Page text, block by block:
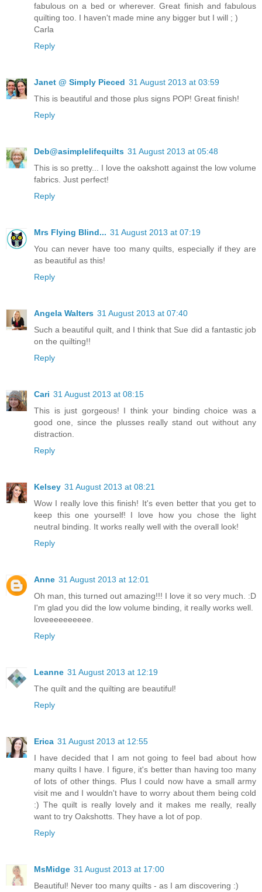
fabulous on a bed or wherever. Great finish and fabulous
quilting too. I haven't made mine any bigger but I will ; )
Carla
Reply
Janet @ Simply Pieced 31 August 2013 at 03:59
This is beautiful and those plus signs POP! Great finish!
Reply
Deb@asimplelifequilts 31 August 2013 at 05:48
This is so pretty... I love the oakshott against the low volume
fabrics. Just perfect!
Reply
Mrs Flying Blind... 31 August 2013 at 07:19
You can never have too many quilts, especially if they are
as beautiful as this!
Reply
Angela Walters 31 August 2013 at 07:40
Such a beautiful quilt, and I think that Sue did a fantastic job
on the quilting!!
Reply
Cari 31 August 2013 at 08:15
This is just gorgeous! I think your binding choice was a
good one, since the plusses really stand out without any
distraction.
Reply
Kelsey 31 August 2013 at 08:21
Wow I really love this finish! It's even better that you get to
keep this one yourself! I love how you chose the light
neutral binding. It works really well with the overall look!
Reply
Anne 31 August 2013 at 12:01
Oh man, this turned out amazing!!! I love it so very much. :D
I'm glad you did the low volume binding, it really works well.
loveeeeeeeeee.
Reply
Leanne 31 August 2013 at 12:19
The quilt and the quilting are beautiful!
Reply
Erica 31 August 2013 at 12:55
I have decided that I am not going to feel bad about how
many quilts I have. I figure, it's better than having too many
of lots of other things. Plus I could now have a small army
visit me and I wouldn't have to worry about them being cold
:) The quilt is really lovely and it makes me really, really
want to try Oakshotts. They have a lot of pop.
Reply
MsMidge 31 August 2013 at 17:00
Beautiful! Never too many quilts - as I am discovering :)